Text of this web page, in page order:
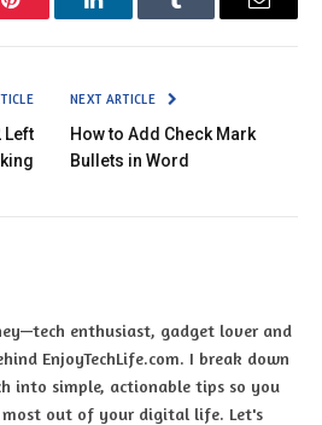
Pinterest LinkedInTumblr Email
Left
NEXT ARTICLE
How to Add Check Mark
Bullets in Word
enthusiast, gadget lover and
EnjoyTechLife.com. I break down
into simple, actionable tips so you
most out of your digital life. Let's